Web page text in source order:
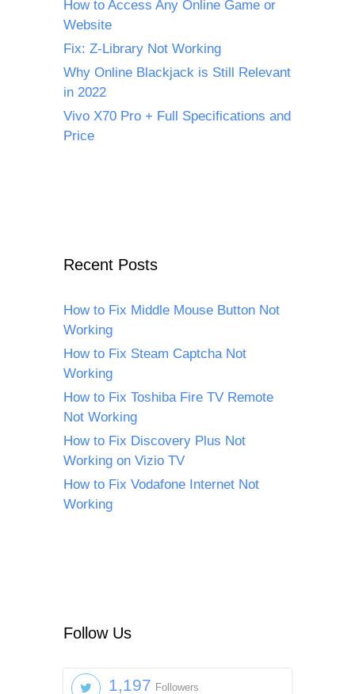
How to Access Any Online Game or
Website
Fix: Z-Library Not Working
Why Online Blackjack is Still Relevant
in 2022
Vivo X70 Pro + Full Specifications and
Price
Recent Posts
How to Fix Middle Mouse Button Not
Working
How to Fix Steam Captcha Not
Working
How to Fix Toshiba Fire TV Remote
Not Working
How to Fix Discovery Plus Not
Working on Vizio TV
How to Fix Vodafone Internet Not
Working
Follow Us
1,197 Followers